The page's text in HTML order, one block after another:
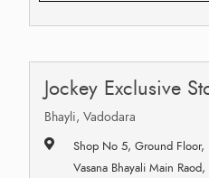
Jockey Exclusive
Bhayli, Vadodara
Shop No 5, Ground Floor,
Vasana Bhayali Main